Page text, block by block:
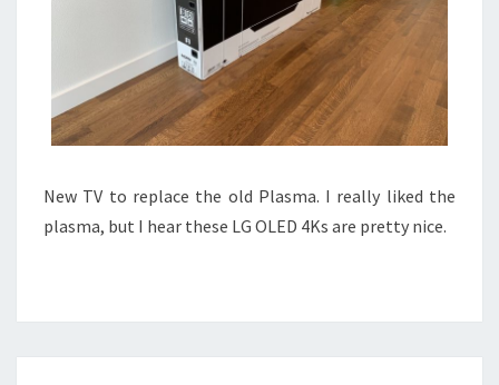
New TV to replace the old Plasma. I really liked the
plasma, but I hear these LG OLED 4Ks are pretty nice.